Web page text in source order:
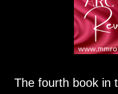
The fourth book in